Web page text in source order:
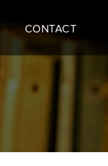
CONTACT